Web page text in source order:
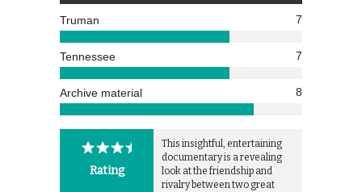
Truman 7
Tennessee 7
Archive material 8
Rating
This insightful, entertaining
documentary is a revealing
look at the friendship and
rivalry between two great